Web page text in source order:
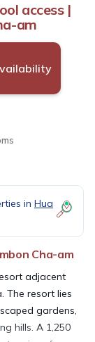
access |
am
in Hua
Cha-am
adjacent
The resort lies
gardens,
hills. A 1,250